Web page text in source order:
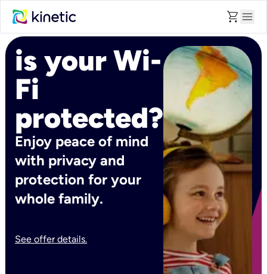
shopping_cart menu
is your Wi-
Fi
protected?
Enjoy peace of mind
with privacy and
protection for your
whole family.
See offer details.